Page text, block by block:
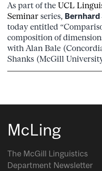
As part of the UCL
Seminar series,
today entitled
composition of
with Alan Bale
Shanks (McGill
McLing
The McGill Linguistics
Department Newsletter